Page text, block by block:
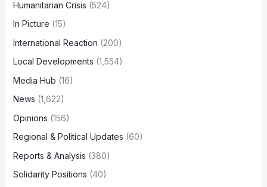
Humanitarian Crisis (524)
In Picture (15)
International Reaction (200)
Local Developments (1,554)
Media Hub (16)
News (1,622)
Opinions (156)
Regional & Political Updates (60)
Reports & Analysis (380)
Solidarity Positions (40)